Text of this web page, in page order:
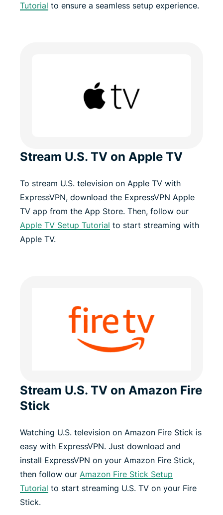
Tutorial to ensure a seamless setup experience.
Stream U.S. TV on Apple TV
To stream U.S. television on Apple TV with
ExpressVPN, download the ExpressVPN Apple
TV app from the App Store. Then, follow our
Apple TV Setup Tutorial to start streaming with
Apple TV.
Stream U.S. TV on Amazon Fire
Stick
Watching U.S. television on Amazon Fire Stick is
easy with ExpressVPN. Just download and
install ExpressVPN on your Amazon Fire Stick,
then follow our Amazon Fire Stick Setup
Tutorial to start streaming U.S. TV on your Fire
Stick.